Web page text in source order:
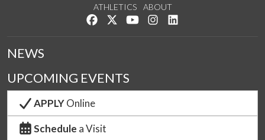
ATHLETICS
ABOUT
Like us on Facebook
Follow us on Twitter
Watch us on YouTube
See us on Instagram
NEWS
UPCOMING EVENTS
APPLYOnline
Schedule a Visit